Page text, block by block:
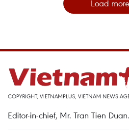
Load more
COPYRIGHT, VIETNAMPLUS, VIETNAM NEWS
Editor-in-chief, Mr. Tran Tien Duan.